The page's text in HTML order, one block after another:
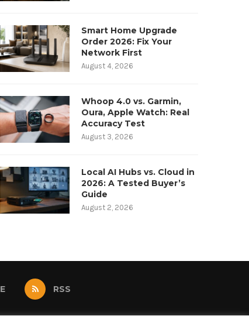
Smart Home Upgrade
Order 2026: Fix Your
Network First
August 4, 2026
Whoop 4.0 vs. Garmin,
Oura, Apple Watch: Real
Accuracy Test
August 3, 2026
Local AI Hubs vs. Cloud in
2026: A Tested Buyer’s
Guide
August 2, 2026
RSS